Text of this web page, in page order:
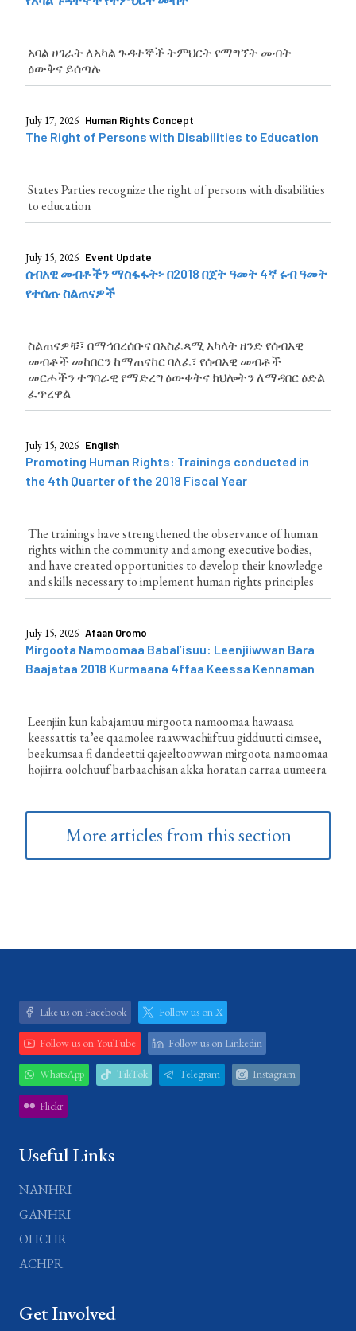
አባል ሀገራት ለአካል ጉዳተኞች ትምህርት የማግኘት መብት
ዕውቅና ይሰጣሉ
July 17, 2026 Human Rights Concept
The Right of Persons with Disabilities to Education
States Parties recognize the right of persons with disabilities
to education
July 15, 2026 Event Update
ሰብአዊ መብቶችን ማስፋፋት፦ በ2018 በጀት ዓመት 4ኛ ሩብ ዓመት
የተሰጡ ስልጠናዎች
ስልጠናዎቹ፤ በማኅበረሰቡና በአስፈጻሚ አካላት ዘንድ የሰብአዊ
መብቶች መከበርን ከማጠናከር ባለፈ፣ የሰብአዊ መብቶች
መርሖችን ተግባራዊ የማድረግ ዕውቀትና ክህሎትን ለማዳበር ዕድል
ፈጥረዋል
July 15, 2026 English
Promoting Human Rights: Trainings conducted in
the 4th Quarter of the 2018 Fiscal Year
The trainings have strengthened the observance of human
rights within the community and among executive bodies,
and have created opportunities to develop their knowledge
and skills necessary to implement human rights principles
July 15, 2026 Afaan Oromo
Mirgoota Namoomaa Babal’isuu: Leenjiiwwan Bara
Baajataa 2018 Kurmaana 4ffaa Keessa Kennaman
Leenjiin kun kabajamuu mirgoota namoomaa hawaasa
keessattis ta’ee qaamolee raawwachiiftuu gidduutti cimsee,
beekumsaa fi dandeettii qajeeltoowwan mirgoota namoomaa
hojiirra oolchuuf barbaachisan akka horatan carraa uumeera
More articles from this section
Like us on Facebook Follow us on X
Follow us on YouTube Follow us on Linkedin
WhatsApp TikTok Telegram Instagram
Flickr
Useful Links
NANHRI
GANHRI
OHCHR
ACHPR
Get Involved